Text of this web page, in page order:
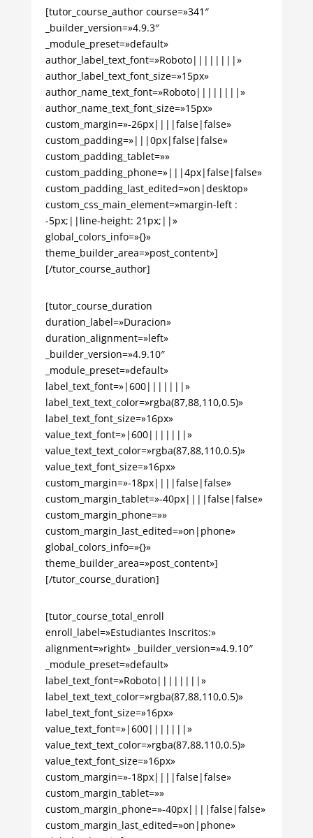
[tutor_course_author course=»341″
_builder_version=»4.9.3″
_module_preset=»default»
author_label_text_font=»Roboto||||||||»
author_label_text_font_size=»15px»
author_name_text_font=»Roboto||||||||»
author_name_text_font_size=»15px»
custom_margin=»-26px||||false|false»
custom_padding=»|||0px|false|false»
custom_padding_tablet=»»
custom_padding_phone=»|||4px|false|false»
custom_padding_last_edited=»on|desktop»
custom_css_main_element=»margin-left :
-5px;||line-height: 21px;||»
global_colors_info=»{}»
theme_builder_area=»post_content»]
[/tutor_course_author]
[tutor_course_duration
duration_label=»Duracion»
duration_alignment=»left»
_builder_version=»4.9.10″
_module_preset=»default»
label_text_font=»|600|||||||»
label_text_text_color=»rgba(87,88,110,0.5)»
label_text_font_size=»16px»
value_text_font=»|600|||||||»
value_text_text_color=»rgba(87,88,110,0.5)»
value_text_font_size=»16px»
custom_margin=»-18px||||false|false»
custom_margin_tablet=»-40px||||false|false»
custom_margin_phone=»»
custom_margin_last_edited=»on|phone»
global_colors_info=»{}»
theme_builder_area=»post_content»]
[/tutor_course_duration]
[tutor_course_total_enroll
enroll_label=»Estudiantes Inscritos:»
alignment=»right» _builder_version=»4.9.10″
_module_preset=»default»
label_text_font=»Roboto||||||||»
label_text_text_color=»rgba(87,88,110,0.5)»
label_text_font_size=»16px»
value_text_font=»|600|||||||»
value_text_text_color=»rgba(87,88,110,0.5)»
value_text_font_size=»16px»
custom_margin=»-18px||||false|false»
custom_margin_tablet=»»
custom_margin_phone=»-40px||||false|false»
custom_margin_last_edited=»on|phone»